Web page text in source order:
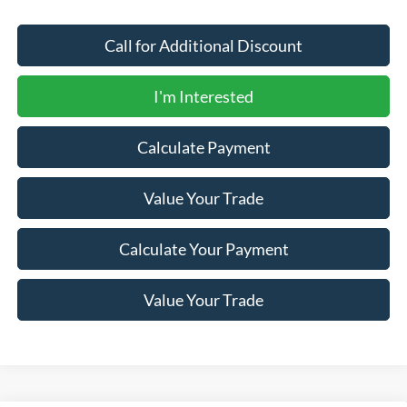
Call for Additional Discount
I'm Interested
Calculate Payment
Value Your Trade
Calculate Your Payment
Value Your Trade